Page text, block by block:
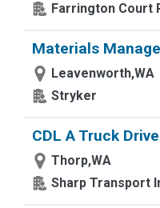
Farrington Court
Materials
Leavenworth,WA
Stryker
CDL A Truck
Thorp,WA
Sharp Transport